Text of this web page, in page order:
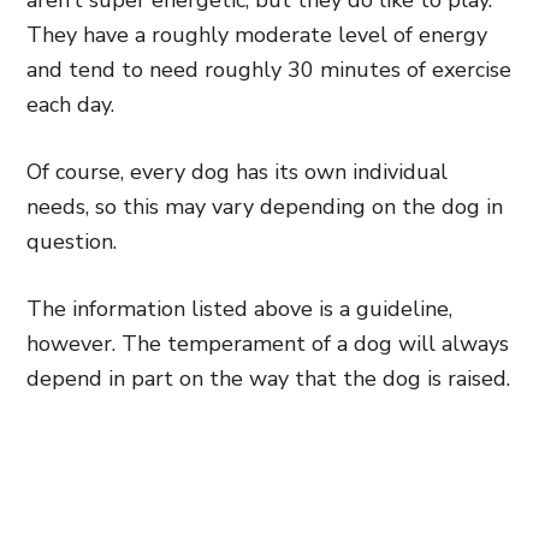
They have a roughly moderate level of energy
and tend to need roughly 30 minutes of exercise
each day.
Of course, every dog has its own individual
needs, so this may vary depending on the dog in
question.
The information listed above is a guideline,
however. The temperament of a dog will always
depend in part on the way that the dog is raised.